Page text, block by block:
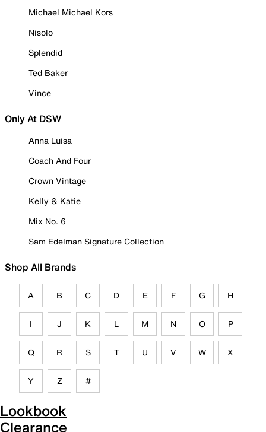
Michael Michael Kors
Nisolo
Splendid
Ted Baker
Vince
Only At DSW
Anna Luisa
Coach And Four
Crown Vintage
Kelly & Katie
Mix No. 6
Sam Edelman Signature Collection
Shop All Brands
A B C D E F G H
I J K L M N O P
Q R S T U V W X
Y Z #
Lookbook
Clearance